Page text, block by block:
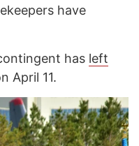
have
has left
April 11.